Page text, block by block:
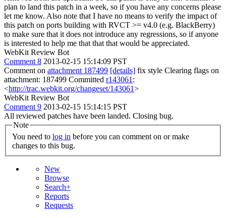
plan to land this patch in a week, so if you have any concerns please
let me know. Also note that I have no means to verify the impact of
this patch on ports building with RVCT >= v4.0 (e.g. BlackBerry)
to make sure that it does not introduce any regressions, so if anyone
is interested to help me that that that would be appreciated.
WebKit Review Bot
Comment 8 2013-02-15 15:14:09 PST
Comment on attachment 187499 [details] fix style Clearing flags on
attachment: 187499 Committed r143061 :
<http://trac.webkit.org/changeset/143061>
WebKit Review Bot
Comment 9 2013-02-15 15:14:15 PST
All reviewed patches have been landed. Closing bug.
Note
You need to log in
changes to this bug.
New
Browse
Search+
Reports
Requests